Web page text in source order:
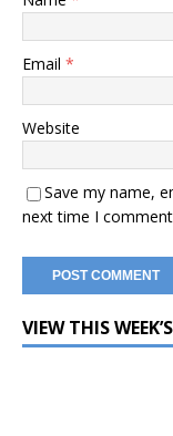
Email *
Website
Save my name,
next time I
VIEW THIS